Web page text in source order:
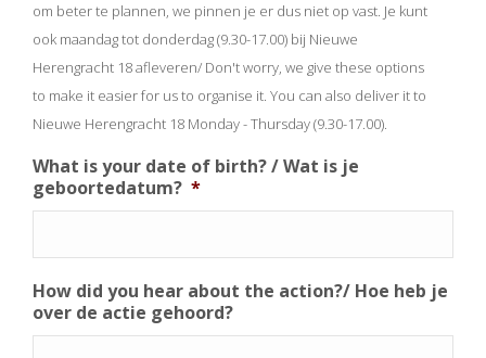
om beter te plannen, we pinnen je er dus niet op vast. Je kunt
ook maandag tot donderdag (9.30-17.00) bij Nieuwe
Herengracht 18 afleveren/ Don't worry, we give these options
to make it easier for us to organise it. You can also deliver it to
Nieuwe Herengracht 18 Monday - Thursday (9.30-17.00).
What is your date of birth? / Wat is je
geboortedatum? *
How did you hear about the action?/ Hoe heb je
over de actie gehoord?